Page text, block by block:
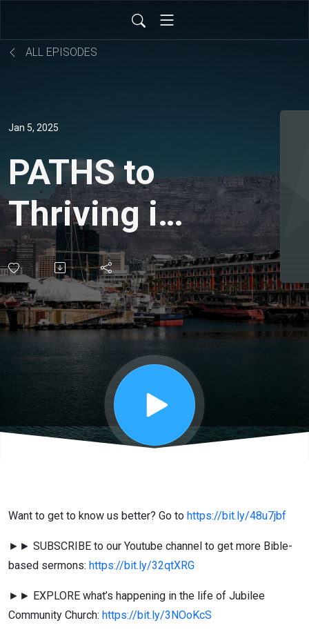
ALL EPISODES
Jan 5, 2025
PATHS to
Thriving in
2025 -
Philippians
4:5-13 - Jo
Schlesinger
Want to get to know us better? Go to https://bit.ly/48u7jbf
►► SUBSCRIBE to our Youtube channel to get more Bible-
based sermons: https://bit.ly/32qtXRG
►► EXPLORE what’s happening in the life of Jubilee
Community Church: https://bit.ly/3NOoKcS